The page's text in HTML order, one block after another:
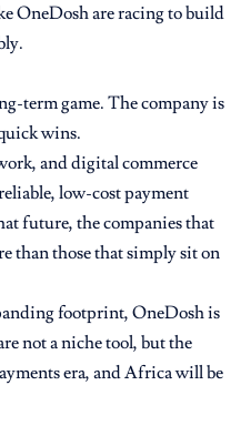
OneDosh are racing to build
term game. The company is
wins.
and digital commerce
low-cost payment
future, the companies that
than those that simply sit on
footprint, OneDosh is
not a niche tool, but the
era, and Africa will be